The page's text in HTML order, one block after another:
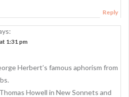
Reply
1:31 pm
Herbert’s famous aphorism from
Howell in New Sonnets and